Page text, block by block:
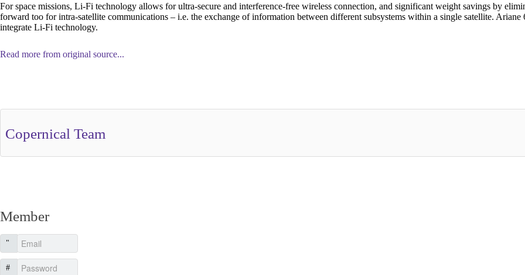
For space missions, Li-Fi technology allows for ultra-secure and interference-free wireless connection, and significant weight savings by
forward too for intra-satellite communications – i.e. the exchange of information between different subsystems within a single satellite.
integrate Li-Fi technology.
Read more from original source...
Copernical Team
Member